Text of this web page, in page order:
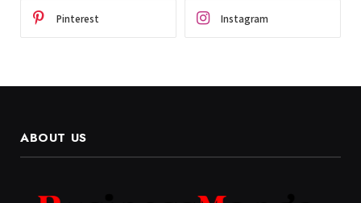
Pinterest Instagram
ABOUT US